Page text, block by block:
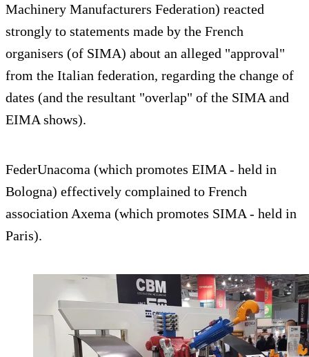
Machinery Manufacturers Federation) reacted
strongly to statements made by the French
organisers (of SIMA) about an alleged "approval"
from the Italian federation, regarding the change of
dates (and the resultant "overlap" of the SIMA and
EIMA shows).
FederUnacoma (which promotes EIMA - held in
Bologna) effectively complained to French
association Axema (which promotes SIMA - held in
Paris).